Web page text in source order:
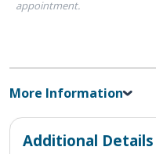
appointment.
More Information
Additional Details